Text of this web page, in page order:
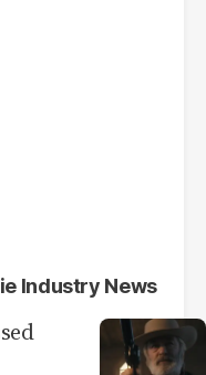
Industry News